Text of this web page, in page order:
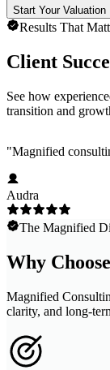
Start Your Valuation
Results That
Client
See how
transition and
"Magnified
Audra
The Magnified
Why
Magnified
clarity, and long-